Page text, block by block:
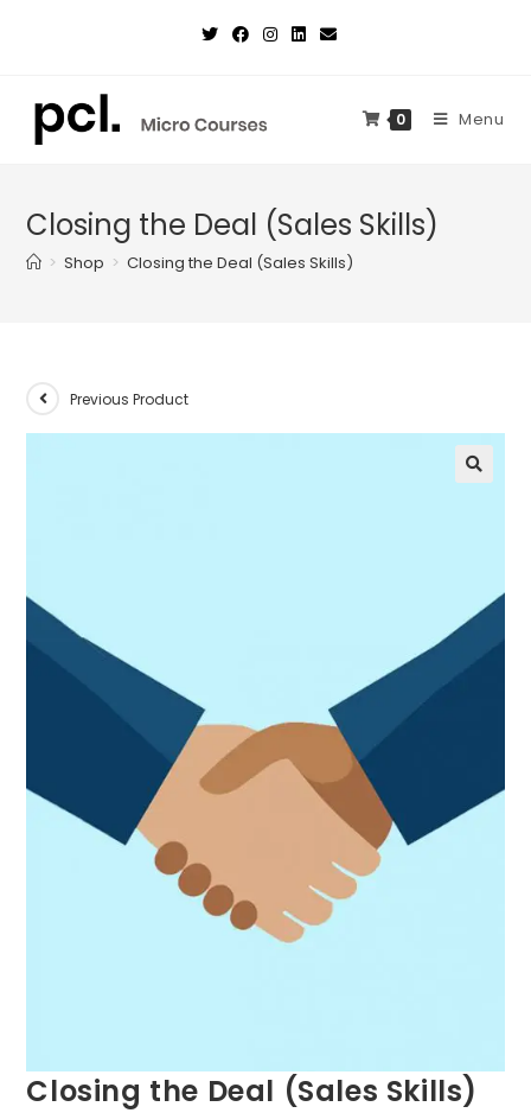
0 Menu
Closing the Deal (Sales Skills)
> Shop > Closing the Deal (Sales Skills)
Previous Product
Closing the Deal (Sales Skills)